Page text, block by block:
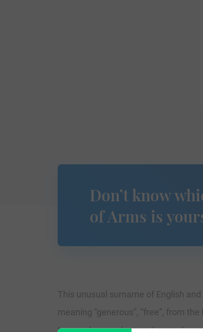
Don’t know
of Arms is
This unusual surname of English
meaning “generous”, “free”, from